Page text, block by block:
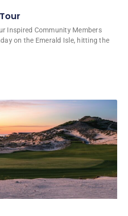
Inspired Community Members
on the Emerald Isle, hitting the